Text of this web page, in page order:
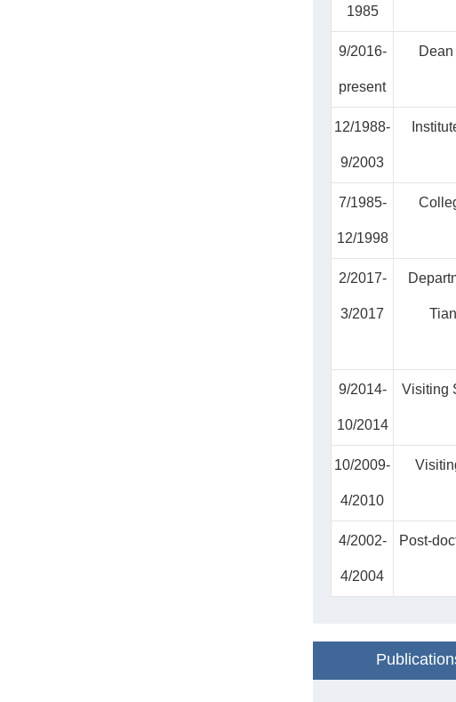
1985
9/2016-
present
12/1988-
9/2003
7/1985-
12/1998
2/2017-
3/2017
9/2014-
10/2014
Visiting
10/2009-
4/2010
4/2002-
4/2004
Post-